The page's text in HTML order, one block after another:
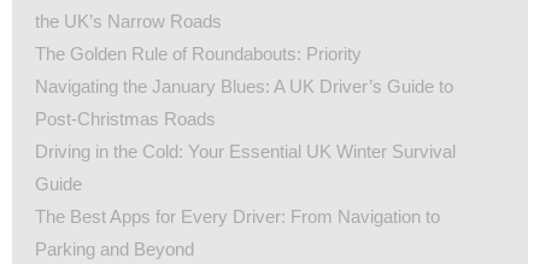
the UK’s Narrow Roads
The Golden Rule of Roundabouts: Priority
Navigating the January Blues: A UK Driver’s Guide to
Post-Christmas Roads
Driving in the Cold: Your Essential UK Winter Survival
Guide
The Best Apps for Every Driver: From Navigation to
Parking and Beyond